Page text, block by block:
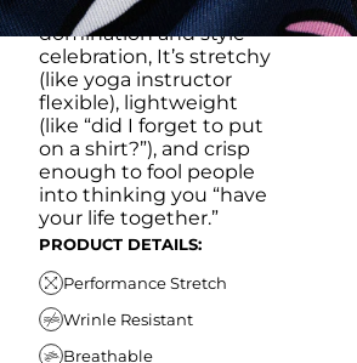
to cold ones. For sweat
domination and style
celebration, It’s stretchy
(like yoga instructor
flexible), lightweight
(like “did I forget to put
on a shirt?”), and crisp
enough to fool people
into thinking you “have
your life together.”
PRODUCT DETAILS:
Performance Stretch
Wrinle Resistant
Breathable